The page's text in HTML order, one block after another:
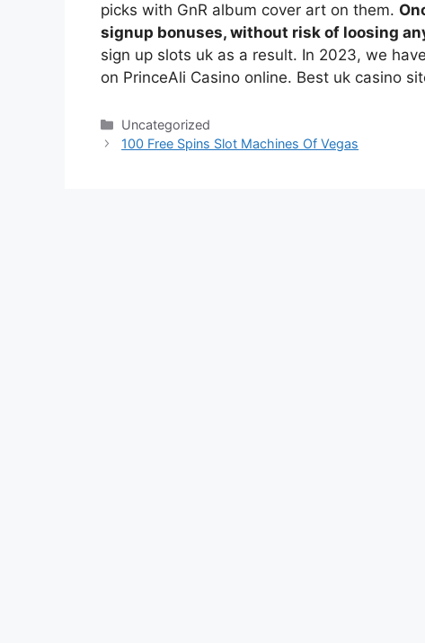
picks with GnR album cover art on them.
signup bonuses, without risk of loosing
sign up slots uk as a result. In 2023, we
on PrinceAli Casino online. Best uk casino
Categories
Uncategorized
100 Free Spins Slot Machines Of Vegas